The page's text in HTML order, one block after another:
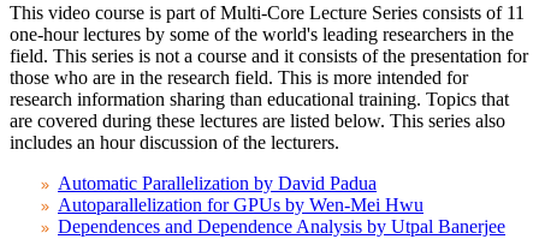
This video course is part of Multi-Core Lecture Series consists of 11
one-hour lectures by some of the world's leading researchers in the
field. This series is not a course and it consists of the presentation for
those who are in the research field. This is more intended for
research information sharing than educational training. Topics that
are covered during these lectures are listed below. This series also
includes an hour discussion of the lecturers.
Automatic Parallelization by David Padua
Autoparallelization for GPUs by Wen-Mei Hwu
Dependences and Dependence Analysis by Utpal Banerjee